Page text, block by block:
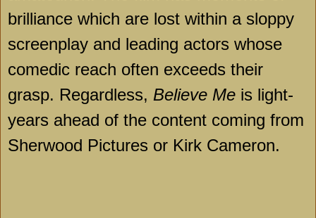
brilliance which are lost within a sloppy
screenplay and leading actors whose
comedic reach often exceeds their
grasp. Regardless, Believe Me is light-
years ahead of the content coming from
Sherwood Pictures or Kirk Cameron.